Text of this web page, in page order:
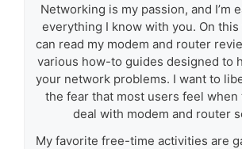
Networking is my passion, and I’m
everything I know with you. On
can read my modem and router
various how-to guides designed to
your network problems. I want to
the fear that most users feel when
deal with modem and router
My favorite free-time activities are